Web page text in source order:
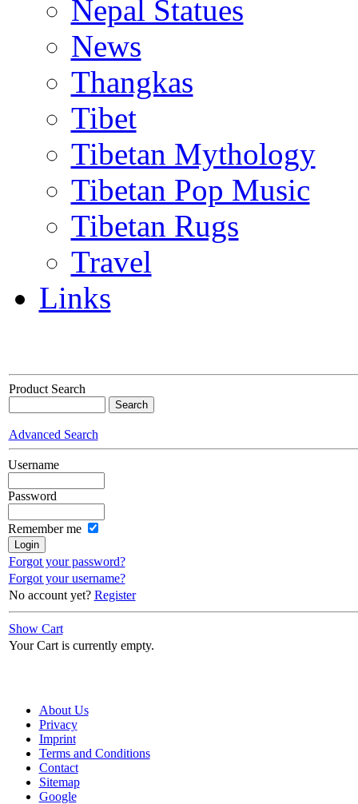
Nepal Statues
News
Thangkas
Tibet
Tibetan Mythology
Tibetan Pop Music
Tibetan Rugs
Travel
Links
Product Search
Advanced Search
Username
Password
Remember me
Forgot your password?
Forgot your username?
No account yet? Register
Show Cart
Your Cart is currently empty.
About Us
Privacy
Imprint
Terms and Conditions
Contact
Sitemap
Google